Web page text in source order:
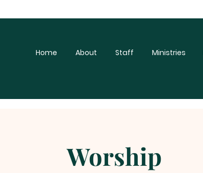
Home About Staff Ministries
Worship